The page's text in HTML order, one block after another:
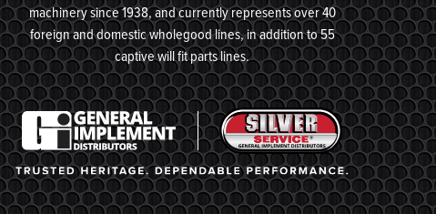
machinery since 1938, and currently represents over 40
foreign and domestic wholegood lines, in addition to 55
captive will fit parts lines.